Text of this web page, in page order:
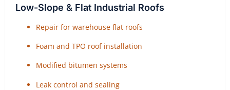
Low-Slope & Flat Industrial Roofs
Repair for warehouse flat roofs
Foam and TPO roof installation
Modified bitumen systems
Leak control and sealing